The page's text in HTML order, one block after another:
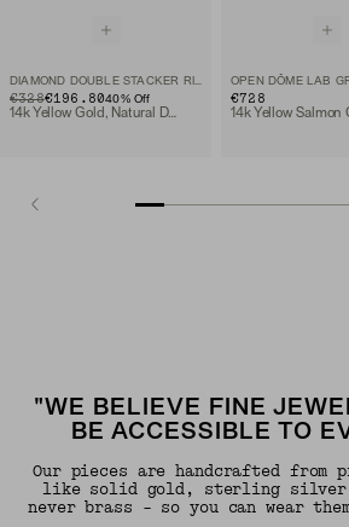
DIAMOND DOUBLE STACKER RING
ORIGINAL PRICE
€328
SALE PRICE€196.8040% Off
14k Yellow Gold, Natural Diamond
€728
"WE BELIEVE FINE
BE ACCESSIBLE TO
Our pieces are handcrafted from
like solid gold, sterling silver,
never brass - so you can wear